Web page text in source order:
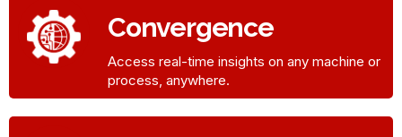
Convergence
Access real-time insights on any machine or
process, anywhere.